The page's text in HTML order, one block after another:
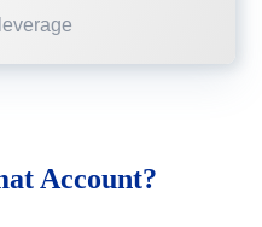
Account?